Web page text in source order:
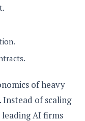
of heavy
of scaling
AI firms